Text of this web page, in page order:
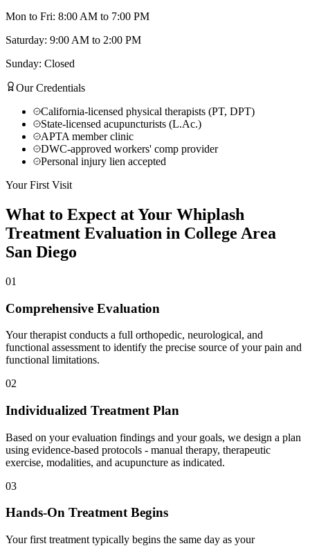
Mon to Fri: 8:00 AM to 7:00 PM
Saturday: 9:00 AM to 2:00 PM
Sunday: Closed
Our Credentials
California-licensed physical therapists (PT, DPT)
State-licensed acupuncturists (L.Ac.)
APTA member clinic
DWC-approved workers' comp provider
Personal injury lien accepted
Your First Visit
What to Expect at Your Whiplash
Treatment Evaluation in College Area
San Diego
01
Comprehensive Evaluation
Your therapist conducts a full orthopedic, neurological, and
functional assessment to identify the precise source of your pain and
functional limitations.
02
Individualized Treatment Plan
Based on your evaluation findings and your goals, we design a plan
using evidence-based protocols - manual therapy, therapeutic
exercise, modalities, and acupuncture as indicated.
03
Hands-On Treatment Begins
Your first treatment typically begins the same day as your